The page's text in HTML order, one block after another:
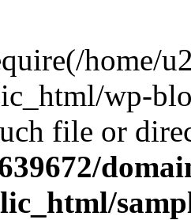
home/
wp-
file or